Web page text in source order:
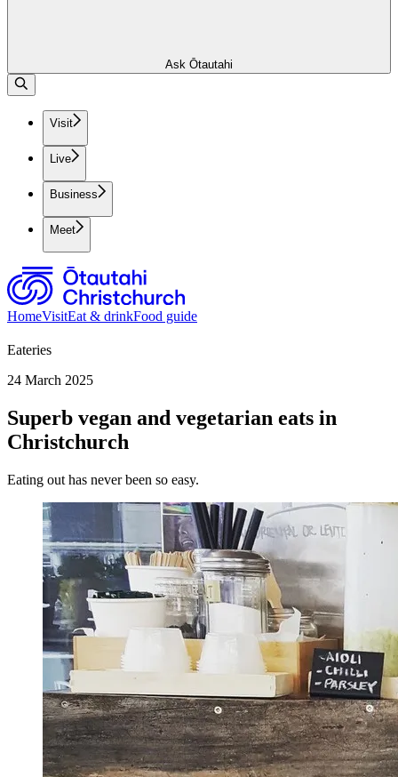
Ask Ōtautahi
Visit
Live
Business
Meet
HomeVisitEat & drinkFood guide
Eateries
24 March 2025
Superb vegan and vegetarian eats in
Christchurch
Eating out has never been so easy.